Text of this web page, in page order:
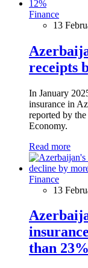
Finance
13
receipts
In January
insurance in
reported by
Economy.
Read more
Finance
13
than 23%